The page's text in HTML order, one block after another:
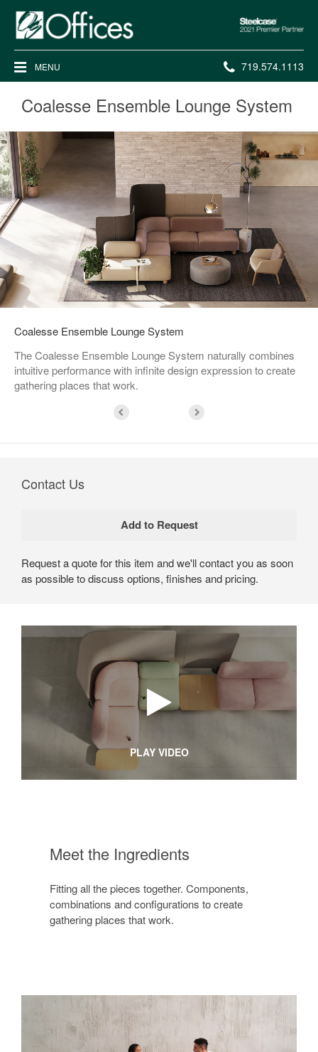
Steelcase
Premier
Partner
MENU Phone
number:
719.574.1113
Coalesse Ensemble Lounge System
Coalesse Ensemble Lounge System
The Coalesse Ensemble Lounge System naturally combines
intuitive performance with infinite design expression to create
gathering places that work.
Contact Us
Request a quote for this item and we'll contact you as soon
as possible to discuss options, finishes and pricing.
PLAY VIDEO
Meet the Ingredients
Fitting all the pieces together. Components,
combinations and configurations to create
gathering places that work.